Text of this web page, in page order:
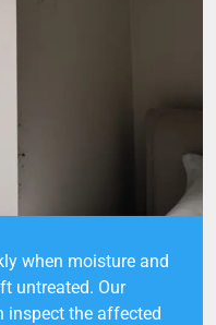
when moisture and
untreated. Our
inspect the affected